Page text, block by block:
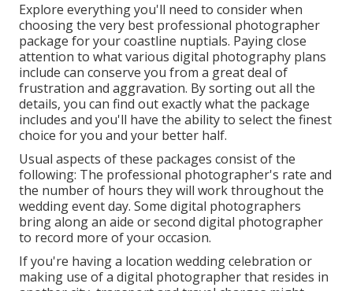
Explore everything you'll need to consider when
choosing the very best professional photographer
package for your coastline nuptials. Paying close
attention to what various digital photography plans
include can conserve you from a great deal of
frustration and aggravation. By sorting out all the
details, you can find out exactly what the package
includes and you'll have the ability to select the finest
choice for you and your better half.
Usual aspects of these packages consist of the
following: The professional photographer's rate and
the number of hours they will work throughout the
wedding event day. Some digital photographers
bring along an aide or second digital photographer
to record more of your occasion.
If you're having a location wedding celebration or
making use of a digital photographer that resides in